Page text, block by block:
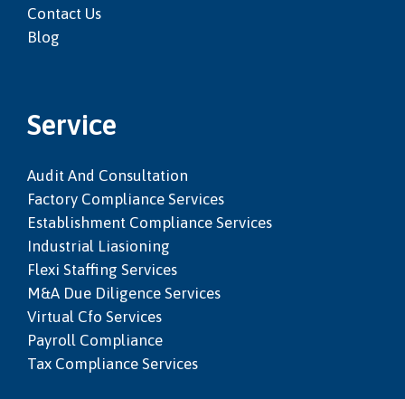
Contact Us
Blog
Service
Audit And Consultation
Factory Compliance Services
Establishment Compliance Services
Industrial Liasioning
Flexi Staffing Services
M&a Due Diligence Services
Virtual Cfo Services
Payroll Compliance
Tax Compliance Services